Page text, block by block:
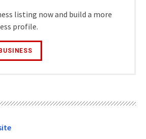
listing now and build a more
profile.